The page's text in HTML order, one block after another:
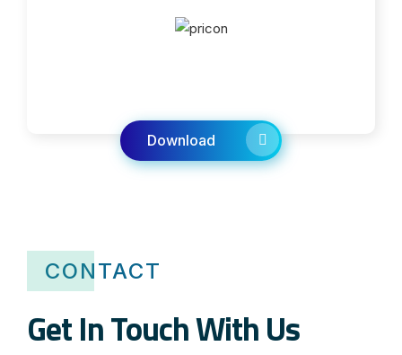
Download
CONTACT
Get In Touch With Us